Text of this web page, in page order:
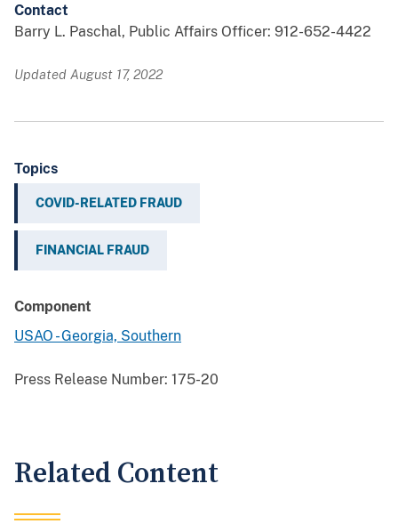
Contact
Barry L. Paschal, Public Affairs Officer: 912-652-4422
Updated August 17, 2022
Topics
COVID-RELATED FRAUD
FINANCIAL FRAUD
Component
USAO - Georgia, Southern
Press Release Number: 175-20
Related Content